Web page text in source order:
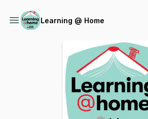
Learning @ Home